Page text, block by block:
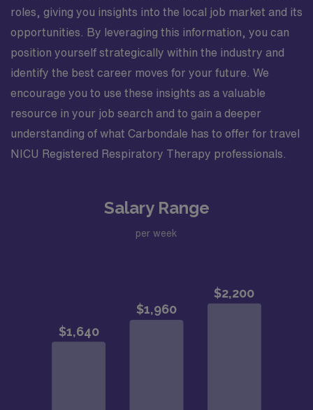
roles, giving you insights into the local job market and its
opportunities. By leveraging this information, you can
position yourself strategically within the industry and
identify the best career moves for your future. We
encourage you to use these insights as a valuable
resource in your job search and to gain a deeper
understanding of what Carbondale has to offer for travel
NICU Registered Respiratory Therapy professionals.
Salary Range
per week